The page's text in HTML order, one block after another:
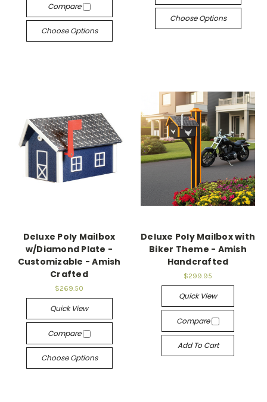
Compare
Choose Options
Choose Options
Deluxe Poly Mailbox
w/Diamond Plate -
Customizable - Amish
Crafted
$269.50
Quick View
Compare
Choose Options
Deluxe Poly Mailbox with
Biker Theme - Amish
Handcrafted
$299.95
Quick View
Compare
Add To Cart